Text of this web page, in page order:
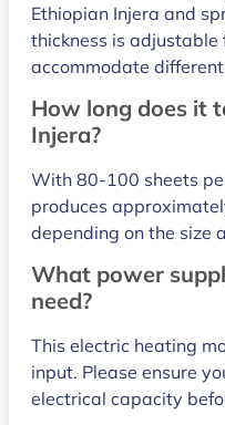
Ethiopian Injera and
thickness is
accommodate
How long does it
Injera?
With 80-100 sheets
produces
depending on the size
What power
need?
This electric heating
input. Please ensure
electrical capacity